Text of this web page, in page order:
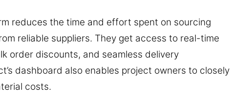
reduces the time and effort spent on sourcing
reliable suppliers. They get access to real-time
order discounts, and seamless delivery
dashboard also enables project owners to closely
costs.